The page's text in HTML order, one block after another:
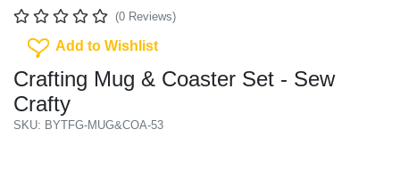
(0 Reviews)
Add To Wishlist
Add to Wishlist
Crafting Mug & Coaster Set - Sew
Crafty
SKU: BYTFG-MUG&COA-53